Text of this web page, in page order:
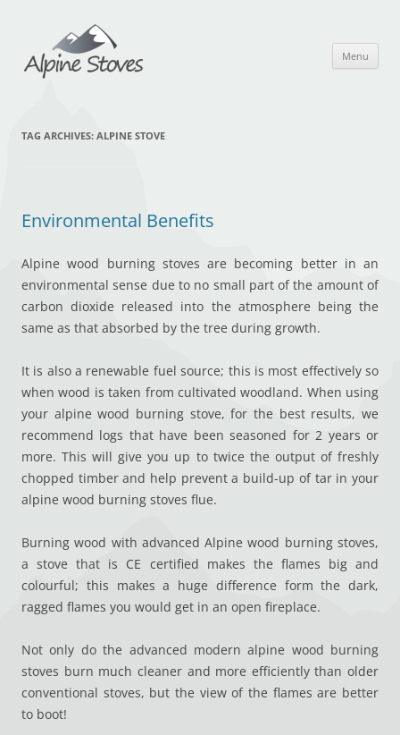
Menu
TAG ARCHIVES: ALPINE STOVE
Environmental Benefits
Alpine wood burning stoves are becoming better in an
environmental sense due to no small part of the amount of
carbon dioxide released into the atmosphere being the
same as that absorbed by the tree during growth.
It is also a renewable fuel source; this is most effectively so
when wood is taken from cultivated woodland. When using
your alpine wood burning stove, for the best results, we
recommend logs that have been seasoned for 2 years or
more. This will give you up to twice the output of freshly
chopped timber and help prevent a build-up of tar in your
alpine wood burning stoves flue.
Burning wood with advanced Alpine wood burning stoves,
a stove that is CE certified makes the flames big and
colourful; this makes a huge difference form the dark,
ragged flames you would get in an open fireplace.
Not only do the advanced modern alpine wood burning
stoves burn much cleaner and more efficiently than older
conventional stoves, but the view of the flames are better
to boot!